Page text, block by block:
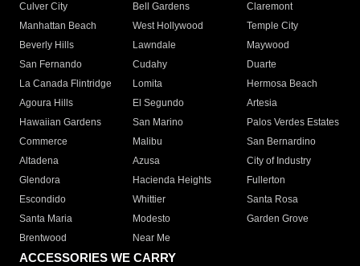
Culver City
Bell Gardens
Claremont
Manhattan Beach
West Hollywood
Temple City
Beverly Hills
Lawndale
Maywood
San Fernando
Cudahy
Duarte
La Canada Flintridge
Lomita
Hermosa Beach
Agoura Hills
El Segundo
Artesia
Hawaiian Gardens
San Marino
Palos Verdes Estates
Commerce
Malibu
San Bernardino
Altadena
Azusa
City of Industry
Glendora
Hacienda Heights
Fullerton
Escondido
Whittier
Santa Rosa
Santa Maria
Modesto
Garden Grove
Brentwood
Near Me
ACCESSORIES WE CARRY